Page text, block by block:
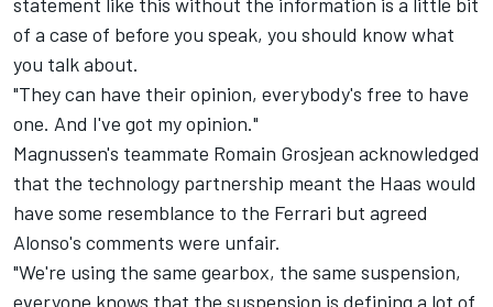
of a case of before you speak, you should know what
you talk about.
"They can have their opinion, everybody's free to have
one. And I've got my opinion."
Magnussen's teammate Romain Grosjean acknowledged
that the technology partnership meant the Haas would
have some resemblance to the Ferrari but agreed
Alonso's comments were unfair.
"We're using the same gearbox, the same suspension,
everyone knows that the suspension is defining a lot of